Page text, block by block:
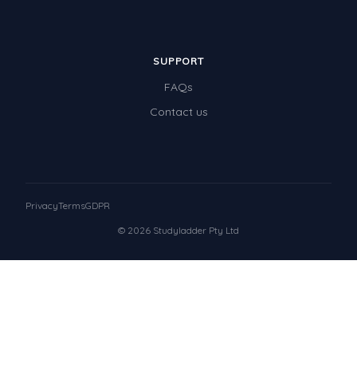
SUPPORT
FAQs
Contact us
© 2026 Studyladder Pty Ltd
PrivacyTermsGDPR